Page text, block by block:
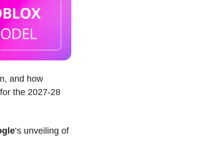
and how
the 2027-28
’s unveiling of